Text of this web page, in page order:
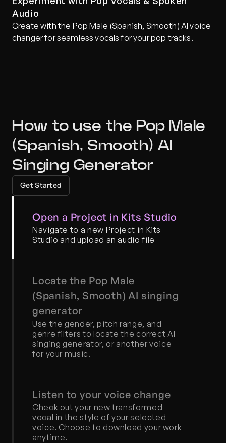
Audio
Create with the Pop Male (Spanish, Smooth) AI voice
changer for seamless vocals for your pop tracks.
How to use the Pop Male
(Spanish, Smooth) AI
Singing Generator
Get Started
Open a Project in Kits Studio
Navigate to a new Project in Kits
Studio and upload an audio file
Locate the Pop Male
(Spanish, Smooth) AI singing
generator
Use the gender, pitch range, and
genre filters to locate the correct AI
singing generator, or another voice
for your music.
Listen to your voice change
Check out your new transformed
vocal in the style of your selected
voice. Choose to download your work
anytime.